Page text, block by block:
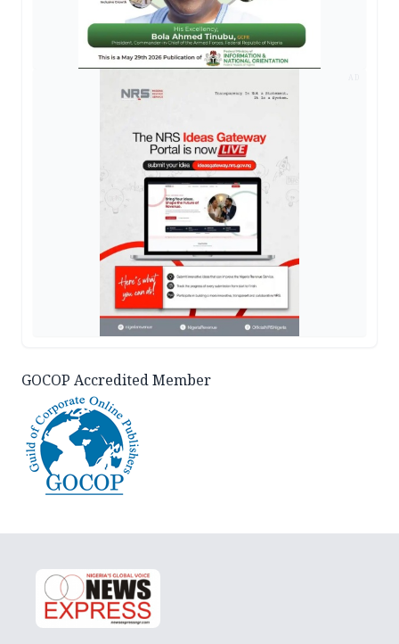
GOCOP Accredited Member